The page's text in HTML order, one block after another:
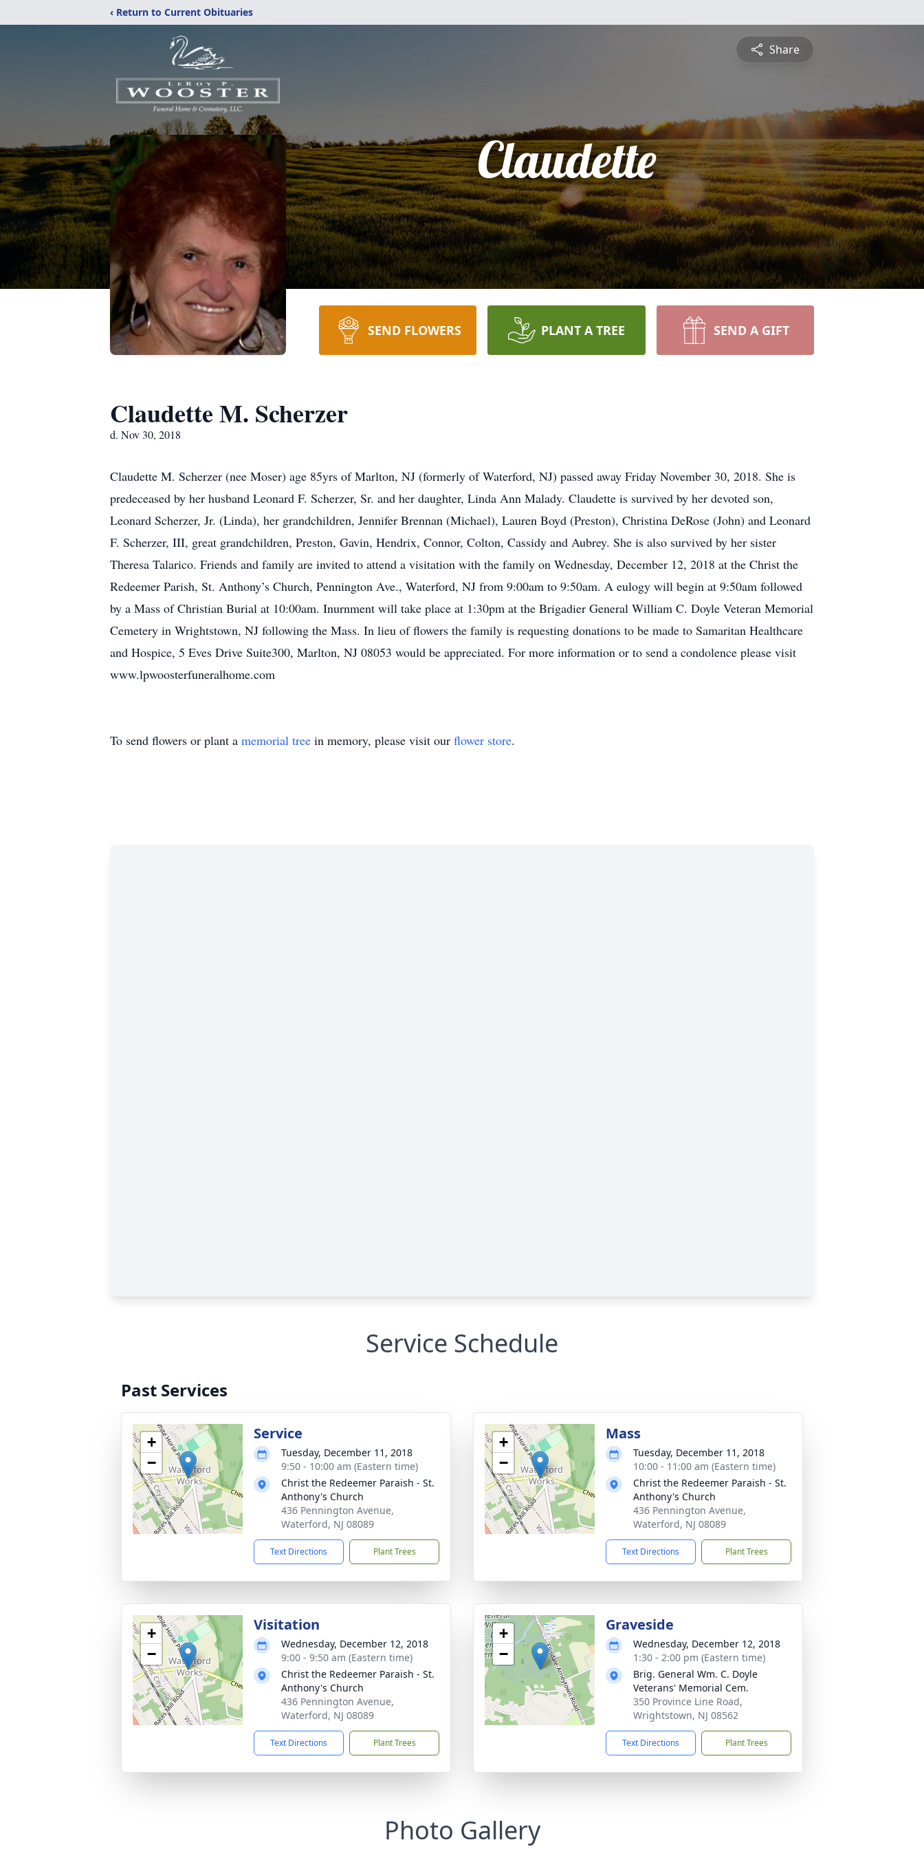
‹ Return to Current Obituaries
Share
Claudette
SEND FLOWERS PLANT A TREE SEND A GIFT
Claudette M. Scherzer
d. Nov 30, 2018
Claudette M. Scherzer (nee Moser) age 85yrs of Marlton, NJ (formerly of Waterford, NJ) passed away Friday November 30, 2018. She is
predeceased by her husband Leonard F. Scherzer, Sr. and her daughter, Linda Ann Malady. Claudette is survived by her devoted son,
Leonard Scherzer, Jr. (Linda), her grandchildren, Jennifer Brennan (Michael), Lauren Boyd (Preston), Christina DeRose (John) and Leonard
F. Scherzer, III, great grandchildren, Preston, Gavin, Hendrix, Connor, Colton, Cassidy and Aubrey. She is also survived by her sister
Theresa Talarico. Friends and family are invited to attend a visitation with the family on Wednesday, December 12, 2018 at the Christ the
Redeemer Parish, St. Anthony’s Church, Pennington Ave., Waterford, NJ from 9:00am to 9:50am. A eulogy will begin at 9:50am followed
by a Mass of Christian Burial at 10:00am. Inurnment will take place at 1:30pm at the Brigadier General William C. Doyle Veteran Memorial
Cemetery in Wrightstown, NJ following the Mass. In lieu of flowers the family is requesting donations to be made to Samaritan Healthcare
and Hospice, 5 Eves Drive Suite300, Marlton, NJ 08053 would be appreciated. For more information or to send a condolence please visit
www.lpwoosterfuneralhome.com
To send flowers or plant a memorial tree in memory, please visit our flower store.
Service Schedule
Past Services
+
−
Service
Tuesday, December 11, 2018
9:50 - 10:00 am (Eastern time)
Christ the Redeemer Paraish - St.
Anthony's Church
436 Pennington Avenue,
Waterford, NJ 08089
Text Directions Plant Trees
+
−
Mass
Tuesday, December 11, 2018
10:00 - 11:00 am (Eastern time)
Christ the Redeemer Paraish - St.
Anthony's Church
436 Pennington Avenue,
Waterford, NJ 08089
Text Directions Plant Trees
+
−
Visitation
Wednesday, December 12, 2018
9:00 - 9:50 am (Eastern time)
Christ the Redeemer Paraish - St.
Anthony's Church
436 Pennington Avenue,
Waterford, NJ 08089
Text Directions Plant Trees
+
−
Graveside
Wednesday, December 12, 2018
1:30 - 2:00 pm (Eastern time)
Brig. General Wm. C. Doyle
Veterans' Memorial Cem.
350 Province Line Road,
Wrightstown, NJ 08562
Text Directions Plant Trees
Photo Gallery